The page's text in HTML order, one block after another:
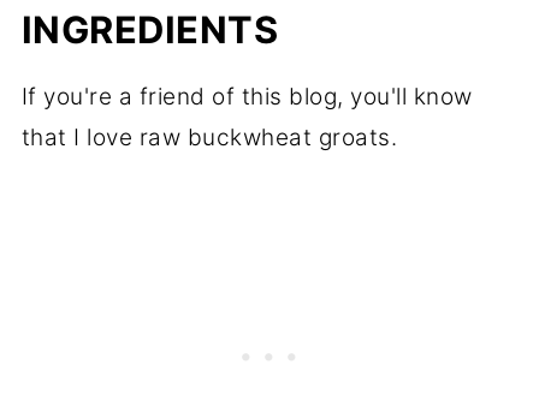
INGREDIENTS
If you're a friend of this blog, you'll know
that I love raw buckwheat groats.